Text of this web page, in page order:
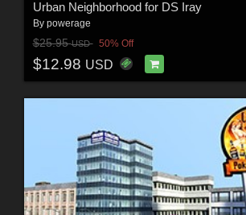
Urban Neighborhood for DS Iray
By powerage
$25.95USD 50% Off
$12.98 USD